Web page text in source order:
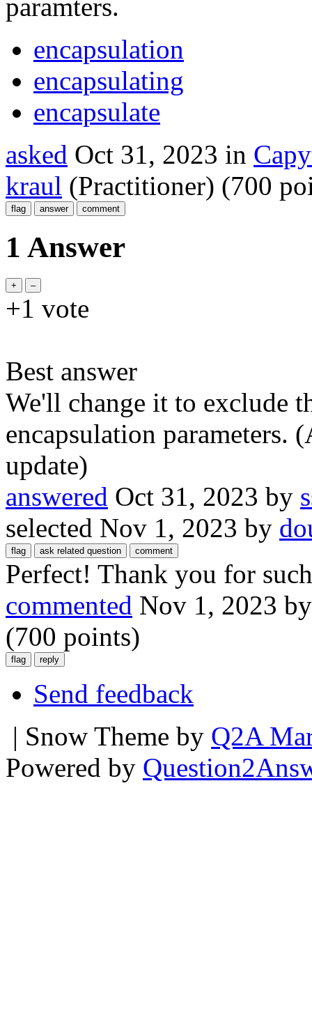
paramters.
encapsulation
encapsulating
encapsulate
asked Oct 31, 2023 in
kraul (Practitioner) (700
1 Answer
+1 vote
Best answer
We'll change it to exclude
encapsulation parameters.
update)
answered Oct 31, 2023 by
selected Nov 1, 2023 by
Perfect! Thank you for
commented Nov 1, 2023
(700 points)
Send feedback
| Snow Theme by Q2A
Powered by